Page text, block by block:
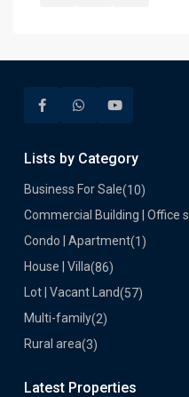
Lists by Category
Business For Sale(10)
Commercial Building | Office
Condo | Apartment(1)
House | Villa(86)
Lot | Vacant Land(57)
Multi-family(2)
Rural area(3)
Latest Properties